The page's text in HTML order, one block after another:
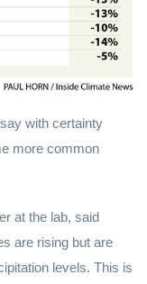
with certainty
more common
at the lab, said
are rising but are
levels. This is